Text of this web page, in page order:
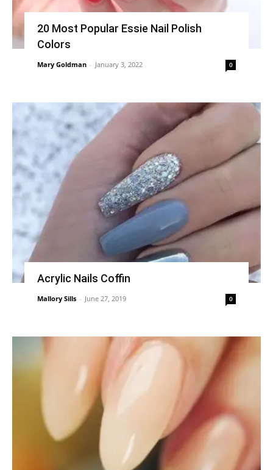
20 Most Popular Essie Nail Polish
Colors
Mary Goldman - January 3, 2022 0
Acrylic Nails Coffin
Mallory Sills - June 27, 2019 0